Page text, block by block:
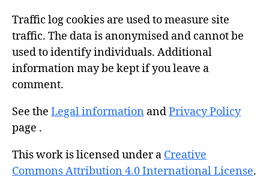
Traffic log cookies are used to measure site
traffic. The data is anonymised and cannot be
used to identify individuals. Additional
information may be kept if you leave a
comment.
See the Legal information andPrivacy Policy
page .
This work is licensed under a Creative
Commons Attribution 4.0 International License.